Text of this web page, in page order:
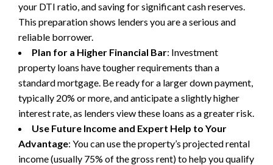
your DTI ratio, and saving for significant cash reserves.
This preparation shows lenders you are a serious and
reliable borrower.
Plan for a Higher Financial Bar: Investment
property loans have tougher requirements than a
standard mortgage. Be ready for a larger down payment,
typically 20% or more, and anticipate a slightly higher
interest rate, as lenders view these loans as a greater risk.
Use Future Income and Expert Help to Your
Advantage: You can use the property’s projected rental
income (usually 75% of the gross rent) to help you qualify